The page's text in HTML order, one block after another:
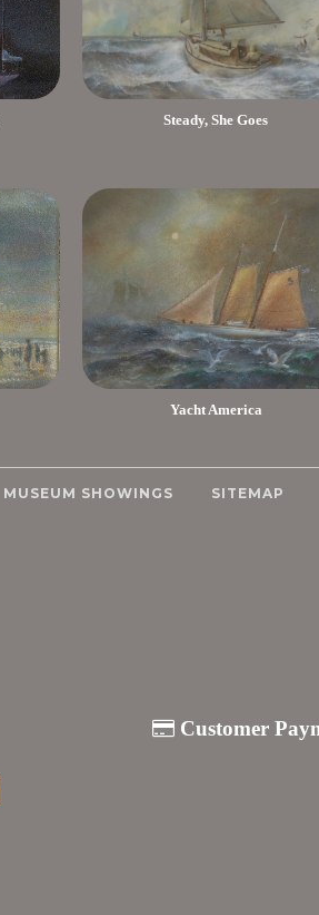
Steady, She Goes
Yacht America
MUSEUM SHOWINGS SITEMAP
Customer